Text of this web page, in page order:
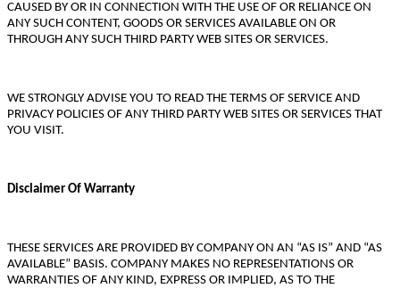
CAUSED BY OR IN CONNECTION WITH THE USE OF OR RELIANCE ON
ANY SUCH CONTENT, GOODS OR SERVICES AVAILABLE ON OR
THROUGH ANY SUCH THIRD PARTY WEB SITES OR SERVICES.
WE STRONGLY ADVISE YOU TO READ THE TERMS OF SERVICE AND
PRIVACY POLICIES OF ANY THIRD PARTY WEB SITES OR SERVICES THAT
YOU VISIT.
Disclaimer Of Warranty
THESE SERVICES ARE PROVIDED BY COMPANY ON AN “AS IS” AND “AS
AVAILABLE” BASIS. COMPANY MAKES NO REPRESENTATIONS OR
WARRANTIES OF ANY KIND, EXPRESS OR IMPLIED, AS TO THE